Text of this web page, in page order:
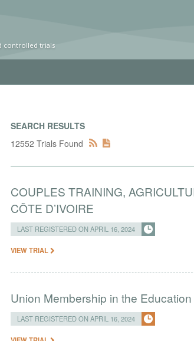
controlled trials
SEARCH RESULTS
12552 Trials Found
COUPLES TRAINING,
CÔTE D’IVOIRE
LAST REGISTERED ON APRIL 16, 2024
VIEW TRIAL
Union Membership in the
LAST REGISTERED ON APRIL 16, 2024